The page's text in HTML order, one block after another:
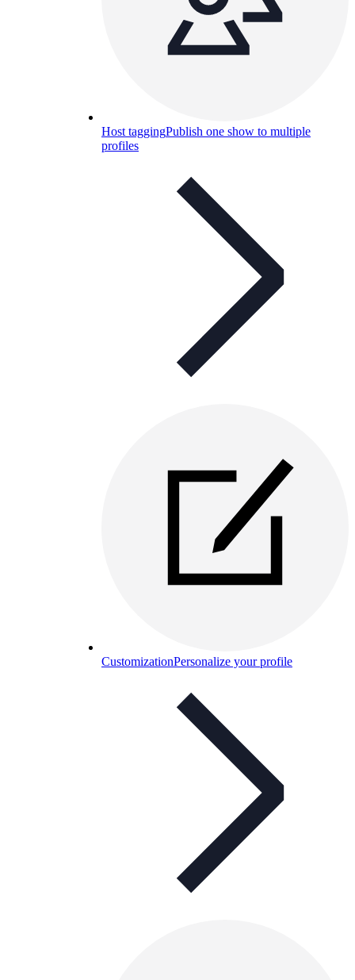
Host taggingPublish one show to multiple
profiles
CustomizationPersonalize your profile